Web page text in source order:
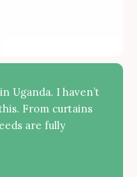
Uganda. I haven’t
From curtains
are fully